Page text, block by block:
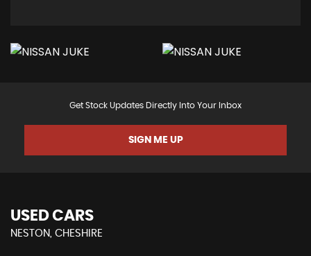
Get Stock Updates Directly Into Your Inbox
SIGN ME UP
USED CARS
NESTON, CHESHIRE